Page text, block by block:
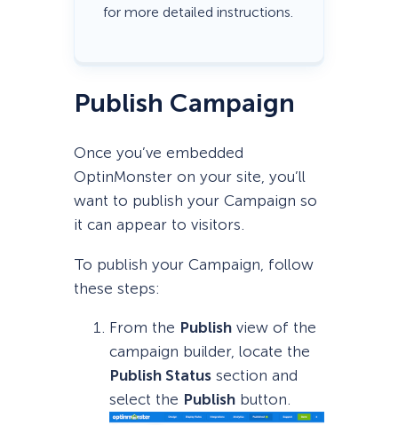
for more detailed instructions.
Publish Campaign
Once you’ve embedded
OptinMonster on your site, you’ll
want to publish your Campaign so
it can appear to visitors.
To publish your Campaign, follow
these steps:
From the Publishview of the
campaign builder, locate the
Publish Statussection and
select the Publishbutton.